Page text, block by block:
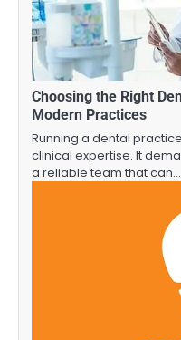
Choosing the Right
Modern Practices
Running a dental
clinical expertise. It
a reliable team that can…